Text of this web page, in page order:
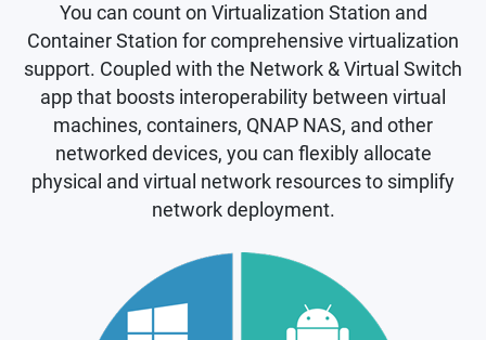
You can count on Virtualization Station and
Container Station for comprehensive virtualization
support. Coupled with the Network & Virtual Switch
app that boosts interoperability between virtual
machines, containers, QNAP NAS, and other
networked devices, you can flexibly allocate
physical and virtual network resources to simplify
network deployment.